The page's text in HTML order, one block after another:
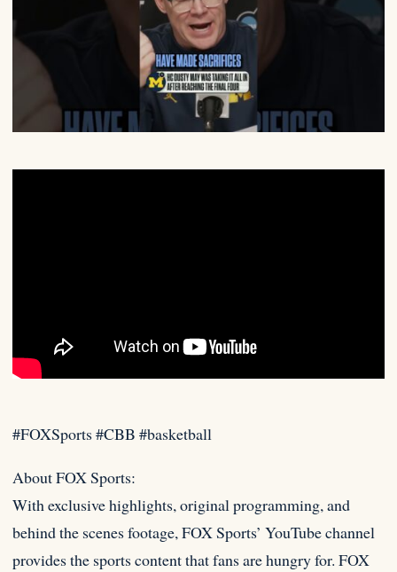
#FOXSports #CBB #basketball
About FOX Sports:
With exclusive highlights, original programming, and
behind the scenes footage, FOX Sports’ YouTube channel
provides the sports content that fans are hungry for. FOX